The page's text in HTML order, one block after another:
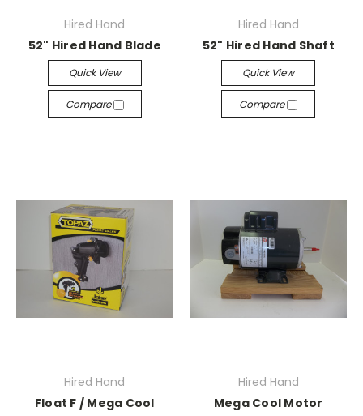
Hired Hand
52" Hired Hand Blade
Quick View
Compare
Hired Hand
52" Hired Hand Shaft
Quick View
Compare
Hired Hand
Float F / Mega Cool
Hired Hand
Mega Cool Motor